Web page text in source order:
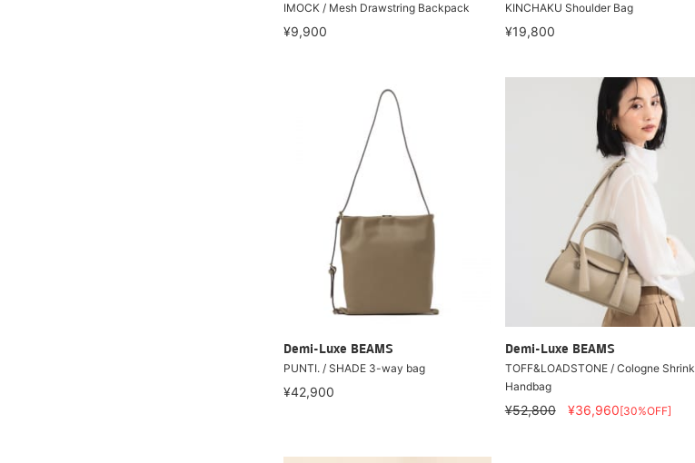
IMOCK / Mesh Drawstring Backpack
¥9,900
KINCHAKU Shoulder Bag
¥19,800
Demi-Luxe BEAMS
PUNTI. / SHADE 3-way bag
¥42,900
Demi-Luxe BEAMS
TOFF&LOADSTONE / Cologne Shrink
Handbag
¥52,800 ¥36,960[30%OFF]